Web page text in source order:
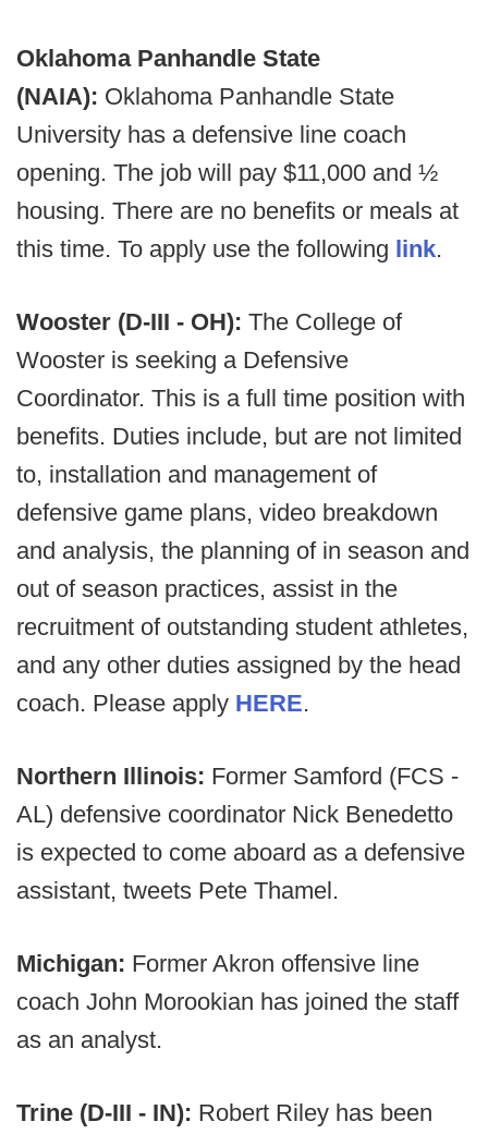
Oklahoma Panhandle State
(NAIA): Oklahoma Panhandle State
University has a defensive line coach
opening. The job will pay $11,000 and ½
housing. There are no benefits or meals at
this time. To apply use the following link.
Wooster (D-III - OH): The College of
Wooster is seeking a Defensive
Coordinator. This is a full time position with
benefits. Duties include, but are not limited
to, installation and management of
defensive game plans, video breakdown
and analysis, the planning of in season and
out of season practices, assist in the
recruitment of outstanding student athletes,
and any other duties assigned by the head
coach. Please apply HERE.
Northern Illinois: Former Samford (FCS -
AL) defensive coordinator Nick Benedetto
is expected to come aboard as a defensive
assistant, tweets Pete Thamel.
Michigan: Former Akron offensive line
coach John Morookian has joined the staff
as an analyst.
Trine (D-III - IN): Robert Riley has been